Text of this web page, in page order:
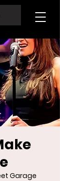
Garage